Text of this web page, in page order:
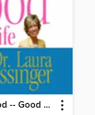
Bad Childhood -- Good Life